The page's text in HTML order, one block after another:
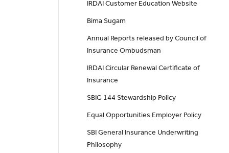
IRDAI Customer Education Website
Bima Sugam
Annual Reports released by Council of
Insurance Ombudsman
IRDAI Circular Renewal Certificate of
Insurance
SBIG 144 Stewardship Policy
Equal Opportunities Employer Policy
SBI General Insurance Underwriting
Philosophy